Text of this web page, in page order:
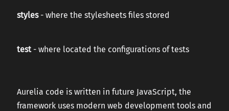
styles - where the stylesheets files stored
test - where located the configurations of tests
Aurelia code is written in future JavaScript, the
framework uses modern web development tools and